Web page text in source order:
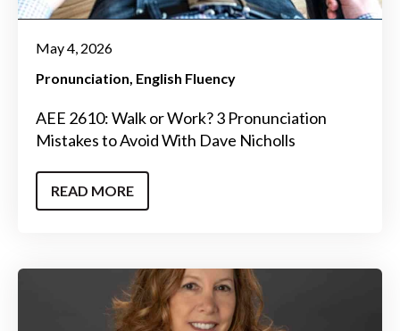
May 4, 2026
Pronunciation English Fluency
AEE 2610: Walk or Work? 3 Pronunciation
Mistakes to Avoid With Dave Nicholls
READ MORE